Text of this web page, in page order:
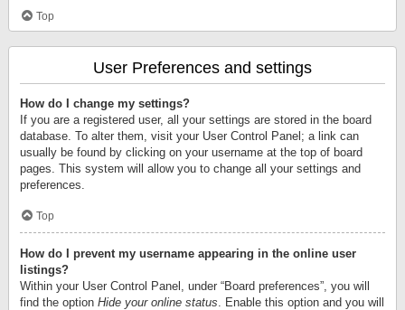
Top
User Preferences and settings
How do I change my settings?
If you are a registered user, all your settings are stored in the board
database. To alter them, visit your User Control Panel; a link can
usually be found by clicking on your username at the top of board
pages. This system will allow you to change all your settings and
preferences.
Top
How do I prevent my username appearing in the online user
listings?
Within your User Control Panel, under “Board preferences”, you will
find the option Hide your online status . Enable this option and you will